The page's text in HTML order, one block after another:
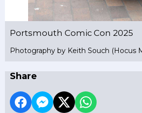
Portsmouth Comic Con 2025
Photography by Keith Souch (Hocus
Share